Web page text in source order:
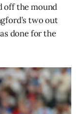
off the mound
two out
done for the